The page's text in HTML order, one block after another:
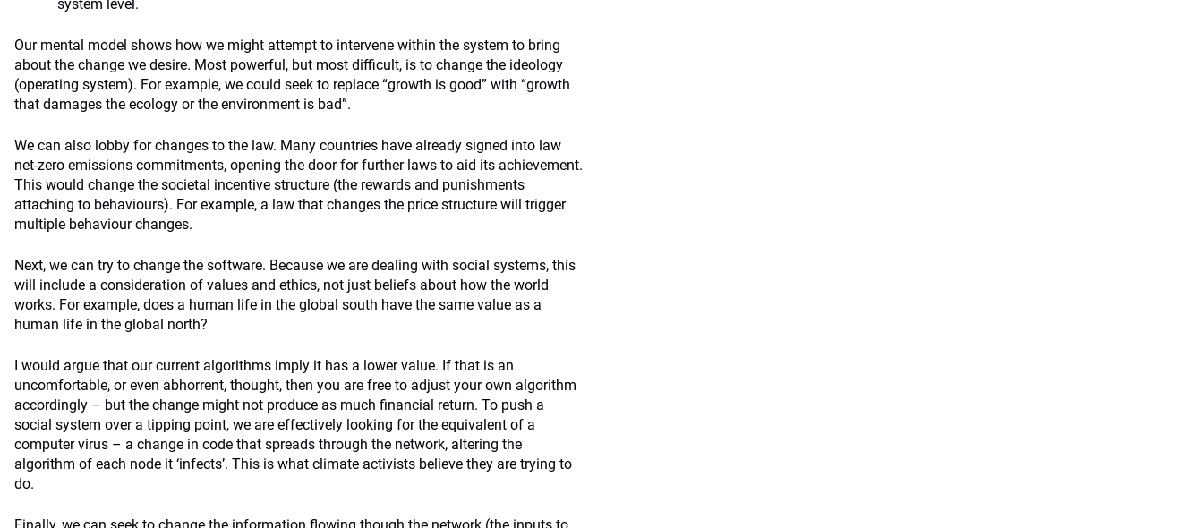
system level.
Our mental model shows how we might attempt to intervene within the system to bring
about the change we desire. Most powerful, but most difficult, is to change the ideology
(operating system). For example, we could seek to replace “growth is good” with “growth
that damages the ecology or the environment is bad”.
We can also lobby for changes to the law. Many countries have already signed into law
net-zero emissions commitments, opening the door for further laws to aid its achievement.
This would change the societal incentive structure (the rewards and punishments
attaching to behaviours). For example, a law that changes the price structure will trigger
multiple behaviour changes.
Next, we can try to change the software. Because we are dealing with social systems, this
will include a consideration of values and ethics, not just beliefs about how the world
works. For example, does a human life in the global south have the same value as a
human life in the global north?
I would argue that our current algorithms imply it has a lower value. If that is an
uncomfortable, or even abhorrent, thought, then you are free to adjust your own algorithm
accordingly – but the change might not produce as much financial return. To push a
social system over a tipping point, we are effectively looking for the equivalent of a
computer virus – a change in code that spreads through the network, altering the
algorithm of each node it ‘infects’. This is what climate activists believe they are trying to
do.